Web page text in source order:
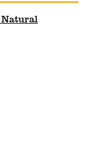
Natural